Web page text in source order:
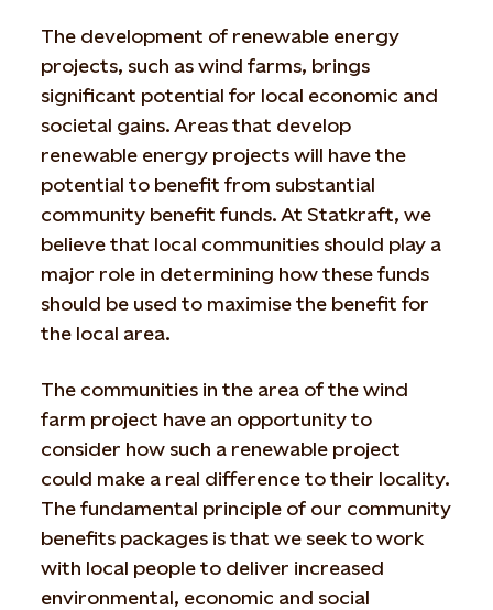
The development of renewable energy
projects, such as wind farms, brings
significant potential for local economic and
societal gains. Areas that develop
renewable energy projects will have the
potential to benefit from substantial
community benefit funds. At Statkraft, we
believe that local communities should play a
major role in determining how these funds
should be used to maximise the benefit for
the local area.
The communities in the area of the wind
farm project have an opportunity to
consider how such a renewable project
could make a real difference to their locality.
The fundamental principle of our community
benefits packages is that we seek to work
with local people to deliver increased
environmental, economic and social